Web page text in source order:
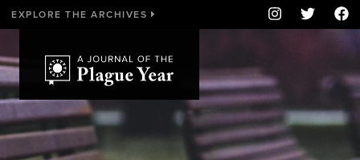
EXPLORE THE ARCHIVES